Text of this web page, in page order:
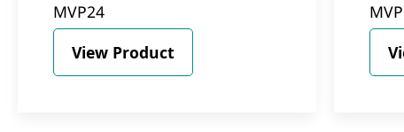
MVP24
View Product